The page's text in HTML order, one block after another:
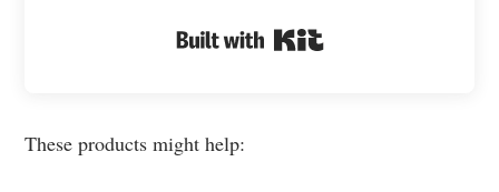
These products might help: